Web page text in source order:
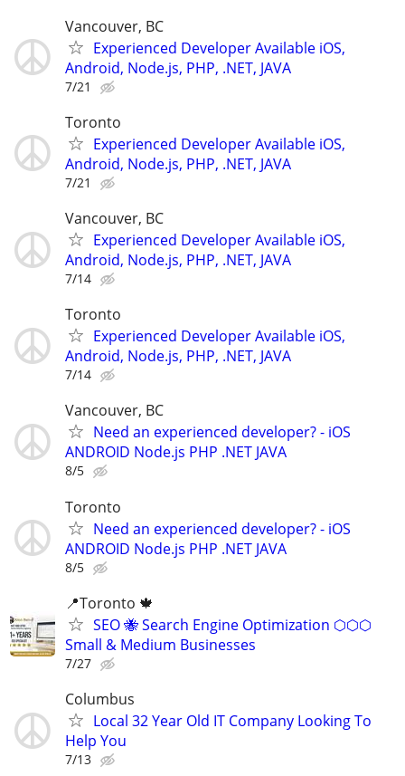
Vancouver, BC
Experienced Developer Available iOS,
Android, Node.js, PHP, .NET, JAVA
7/21
Toronto
Experienced Developer Available iOS,
Android, Node.js, PHP, .NET, JAVA
7/21
Vancouver, BC
Experienced Developer Available iOS,
Android, Node.js, PHP, .NET, JAVA
7/14
Toronto
Experienced Developer Available iOS,
Android, Node.js, PHP, .NET, JAVA
7/14
Vancouver, BC
Need an experienced developer? - iOS
ANDROID Node.js PHP .NET JAVA
8/5
Toronto
Need an experienced developer? - iOS
ANDROID Node.js PHP .NET JAVA
8/5
📍Toronto 🍁
SEO 🐝 Search Engine Optimization ⬡⬡⬡
Small & Medium Businesses
7/27
Columbus
Local 32 Year Old IT Company Looking To
Help You
7/13